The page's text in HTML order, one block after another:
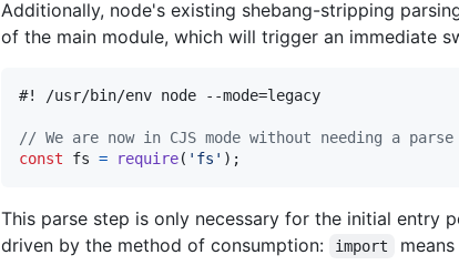
Additionally, node's existing shebang-stripping
of the main module, which will trigger an immediate
#! /usr/bin/env node --mode=legacy
// We are now in CJS mode without needing a
const
fs = require( 'fs' ) ;
This parse step is only necessary for the initial
driven by the method of consumption:
import